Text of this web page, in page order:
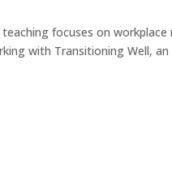
focuses on
with Transitioning Well,